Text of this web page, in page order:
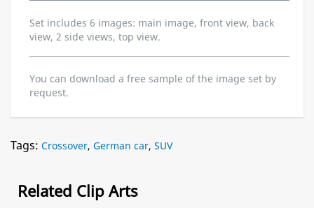
Set includes 6 images: main image, front view, back
view, 2 side views, top view.
You can download a free sample of the image set by
request.
Tags: Crossover, German car, SUV
Related Clip Arts